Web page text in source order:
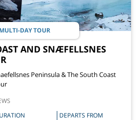
MULTI-DAY TOUR
AND SNÆFELLSNES
Peninsula & The South Coast
DEPARTS FROM